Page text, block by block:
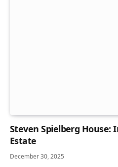
Steven Spielberg House:
Estate
December 30, 2025